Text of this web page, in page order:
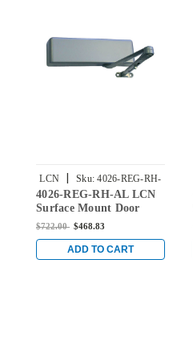
LCN Sku: 4026-REG-RH-
AL
4026-REG-RH-AL LCN
Surface Mount Door
Closer with Regular Arm
$722.00 $468.83
ADD TO CART